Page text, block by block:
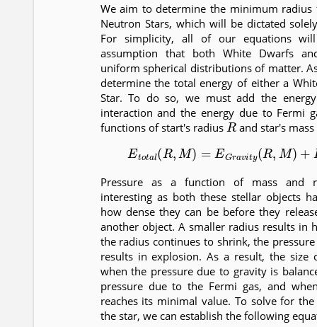
We aim to determine the minimum radius
Neutron Stars, which will be dictated
For simplicity, all of our equations
assumption that both White Dwarfs
uniform spherical distributions of matter.
determine the total energy of either a
Star. To do so, we must add the
interaction and the energy due to Fermi
functions of start's radius
R
and star's mass
(1)
ot al R,M)= EG ty( R,M +
Pressure as a function of mass and
interesting as both these stellar objects
how dense they can be before they
another object. A smaller radius results in
the radius continues to shrink, the
results in explosion. As a result, the size
when the pressure due to gravity is
pressure due to the Fermi gas, and
reaches its minimal value. To solve for
the star, we can establish the following